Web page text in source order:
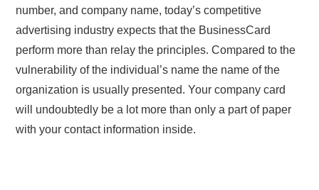
number, and company name, today’s competitive
advertising industry expects that the BusinessCard
perform more than relay the principles. Compared to the
vulnerability of the individual’s name the name of the
organization is usually presented. Your company card
will undoubtedly be a lot more than only a part of paper
with your contact information inside.